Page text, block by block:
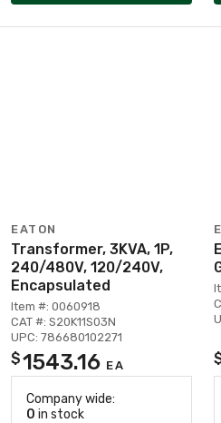
EATON
Transformer, 3KVA, 1P,
240/480V, 120/240V,
Encapsulated
Item #: 0060918
CAT #: S20K11S03N
UPC: 786680102271
$1543.16 EA
Company wide:
0 in stock